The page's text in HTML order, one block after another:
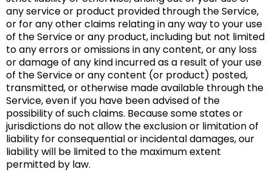
any service or product provided through the Service,
or for any other claims relating in any way to your use
of the Service or any product, including but not limited
to any errors or omissions in any content, or any loss
or damage of any kind incurred as a result of your use
of the Service or any content (or product) posted,
transmitted, or otherwise made available through the
Service, even if you have been advised of the
possibility of such claims. Because some states or
jurisdictions do not allow the exclusion or limitation of
liability for consequential or incidental damages, our
liability will be limited to the maximum extent
permitted by law.